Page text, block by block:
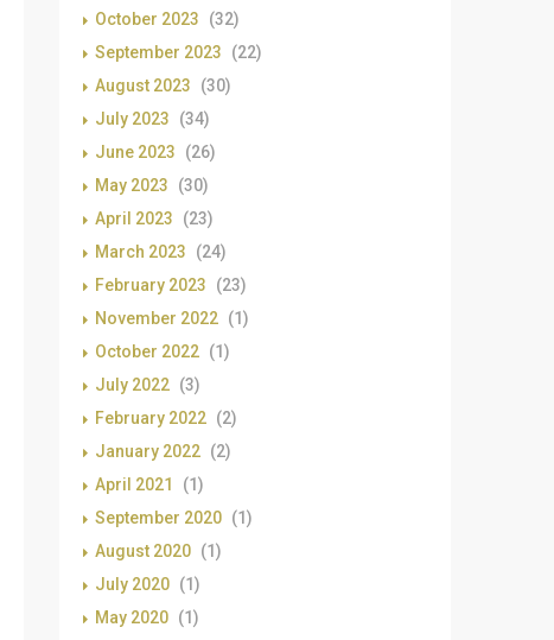
October 2023
(32)
September 2023
(22)
August 2023
(30)
July 2023
(34)
June 2023
(26)
May 2023
(30)
April 2023
(23)
March 2023
(24)
February 2023
(23)
November 2022 (1)
October 2022 (1)
July 2022 (3)
February 2022 (2)
January 2022 (2)
April 2021
(1)
September 2020 (1)
August 2020 (1)
July 2020 (1)
May 2020 (1)